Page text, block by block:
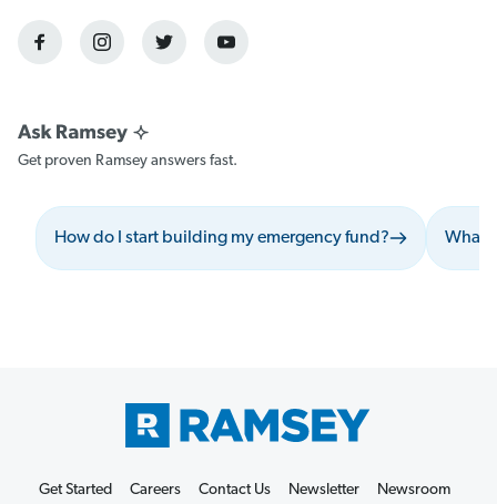
Get proven Ramsey answers fast.
How do I start building my emergency fund? What
Get Started Careers Contact Us Newsletter Newsroom